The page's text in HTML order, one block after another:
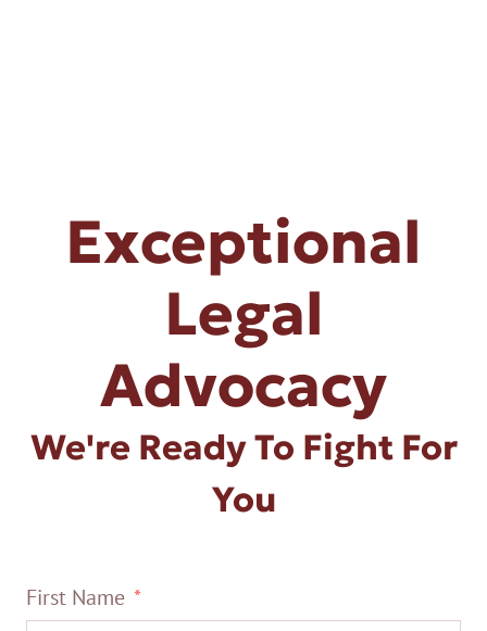
Exceptional
Legal
Advocacy
We're Ready To Fight For
You
First Name